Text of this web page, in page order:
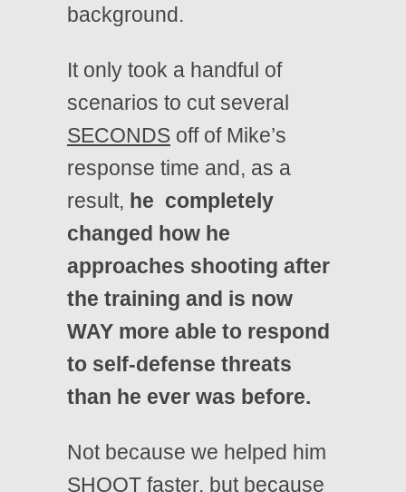
background.
It only took a handful of
scenarios to cut several
SECONDS off of Mike’s
response time and, as a
result, he completely
changed how he
approaches shooting after
the training and is now
WAY more able to respond
to self-defense threats
than he ever was before.
Not because we helped him
SHOOT faster, but because